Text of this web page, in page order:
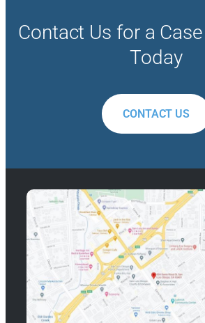
Contact Us for a
Today
CONTACT US